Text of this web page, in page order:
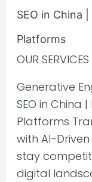
SEO in China
Platforms
OUR SERVICES
Generative
SEO in China
Platforms
with AI-Driven
stay
digital
Boost
Visibility
on
Platforms